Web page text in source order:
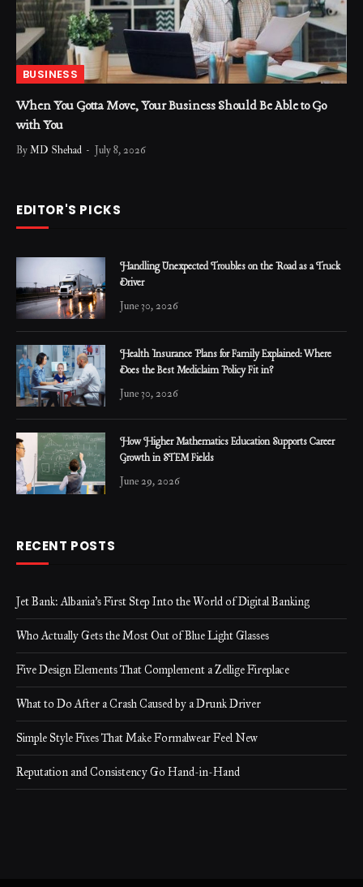
BUSINESS
When You Gotta Move, Your Business Should Be Able to Go
with You
ByMD Shehad July 8, 2026
EDITOR'S PICKS
Handling Unexpected Troubles on the Road as a Truck
Driver
June 30, 2026
Health Insurance Plans for Family Explained: Where
Does the Best Mediclaim Policy Fit in?
June 30, 2026
How Higher Mathematics Education Supports Career
Growth in STEM Fields
June 29, 2026
RECENT POSTS
Jet Bank: Albania’s First Step Into the World of Digital Banking
Who Actually Gets the Most Out of Blue Light Glasses
Five Design Elements That Complement a Zellige Fireplace
What to Do After a Crash Caused by a Drunk Driver
Simple Style Fixes That Make Formalwear Feel New
Reputation and Consistency Go Hand-in-Hand